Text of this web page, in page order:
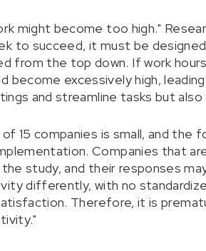
might become too high."
to succeed, it must be
from the top down. If work
become excessively high,
and streamline tasks but
15 companies is small, and the
Companies that
study, and their responses
differently, with no
Therefore, it is